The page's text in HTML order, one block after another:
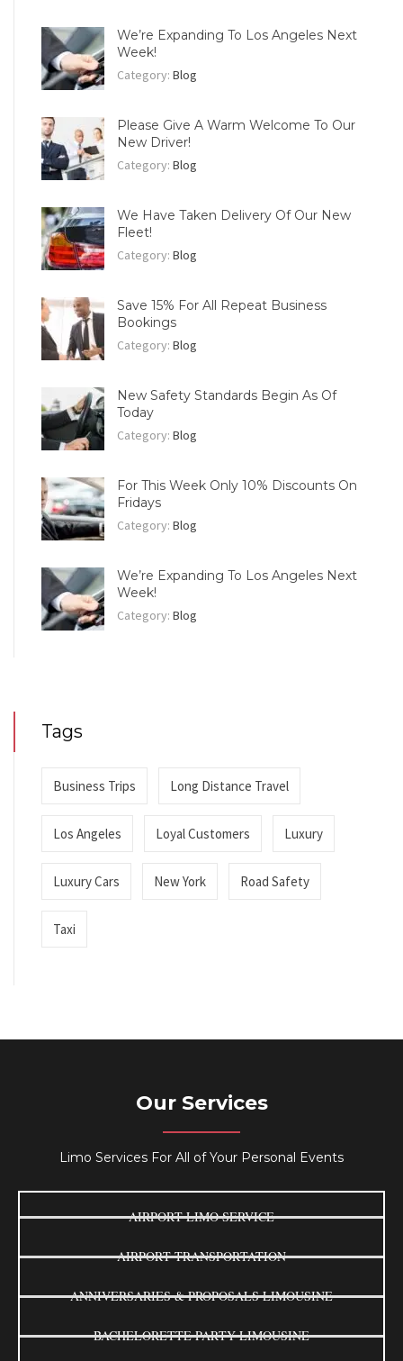
We’re Expanding To Los Angeles Next
Week!
Category: Blog
Please Give A Warm Welcome To Our
New Driver!
Category: Blog
We Have Taken Delivery Of Our New
Fleet!
Category: Blog
Save 15% For All Repeat Business
Bookings
Category: Blog
New Safety Standards Begin As Of
Today
Category: Blog
For This Week Only 10% Discounts On
Fridays
Category: Blog
We’re Expanding To Los Angeles Next
Week!
Category: Blog
Tags
Business Trips Long Distance Travel
Los Angeles Loyal Customers Luxury
Luxury Cars New York Road Safety
Taxi
Our Services
Limo Services For All of Your Personal Events
AIRPORT LIMO SERVICE
AIRPORT TRANSPORTATION
ANNIVERSARIES & PROPOSALS LIMOUSINE
BACHELORETTE PARTY LIMOUSINE